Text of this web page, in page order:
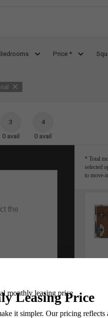
Bedrooms Price *
3
0 avail
4
0 avail
* Total
selected
to move-
optional fees. Excludes variable,
but total will not exceed legal